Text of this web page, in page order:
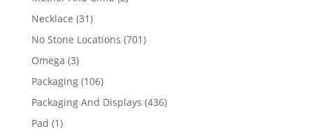
Necklace 3131
products
No Stone Locations 701701
Omega 33
products
Packaging 106106
products
Packaging And Displays 436436
Pad 11